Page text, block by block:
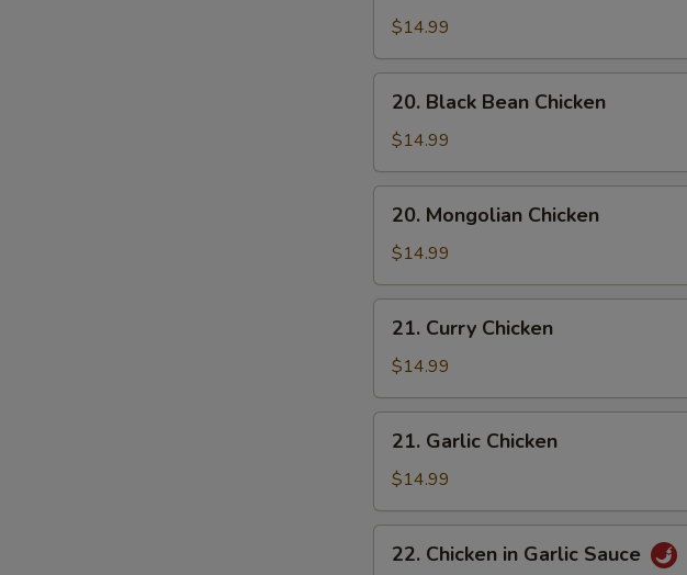
with
Green
Beans
$14.99
Black
Bean
Chicken
20. Black Bean Chicken
$14.99
Mongolian
Chicken
20. Mongolian Chicken
$14.99
Curry
Chicken
21. Curry Chicken
$14.99
Garlic
Chicken
21. Garlic Chicken
$14.99
Chicken
22. Chicken in Garlic Sauce